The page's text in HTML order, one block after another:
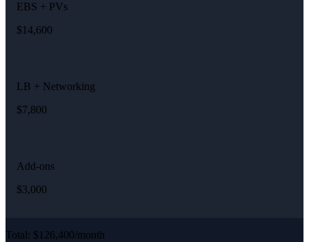
EBS + PVs
$14,600
LB + Networking
$7,800
Add-ons
$3,000
Total: $126,400/month